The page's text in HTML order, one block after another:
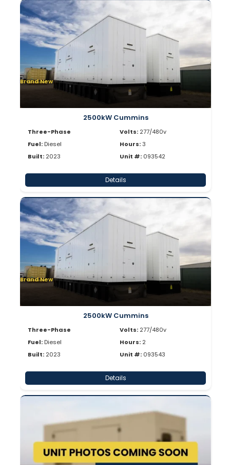
Brand New
2500kW Cummins
Three-Phase
Fuel: Diesel
Built: 2023
Volts: 277/480v
Hours:3
Unit #: 093542
Details
Brand New
2500kW Cummins
Three-Phase
Fuel: Diesel
Built: 2023
Volts: 277/480v
Hours: 2
Unit #: 093543
Details